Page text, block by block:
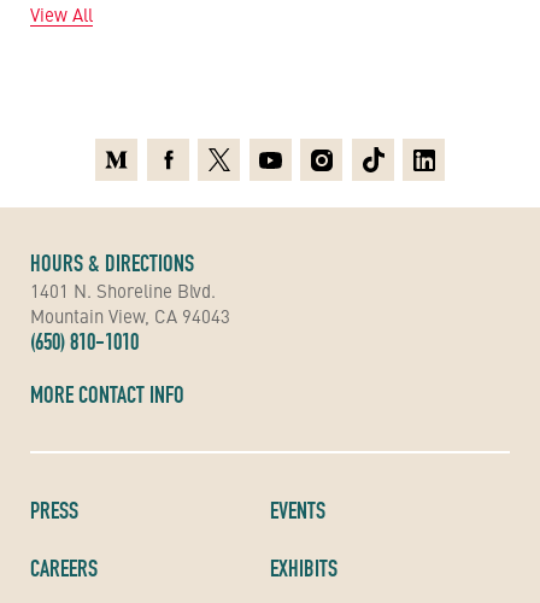
View All
PRESS
CAREERS
EVENTS
EXHIBITS
HOURS & DIRECTIONS
1401 N. Shoreline Blvd.
Mountain View, CA 94043
(650) 810-1010
MORE CONTACT INFO
MediumFacebook
X YoutubeInstagramTikTokLinkedin